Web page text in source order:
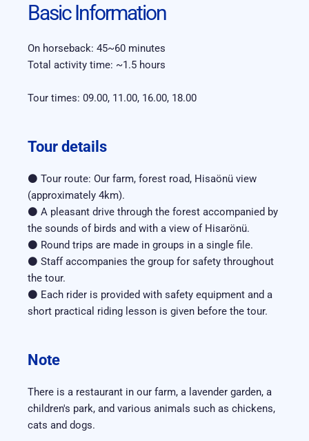
Basic Information
On horseback: 45~60 minutes
Total activity time: ~1.5 hours
Tour times: 09.00, 11.00, 16.00, 18.00
Tour details
⚫ Tour route: Our farm, forest road, Hisaönü view
(approximately 4km).
⚫ A pleasant drive through the forest accompanied by
the sounds of birds and with a view of Hisarönü.
⚫ Round trips are made in groups in a single file.
⚫ Staff accompanies the group for safety throughout
the tour.
⚫ Each rider is provided with safety equipment and a
short practical riding lesson is given before the tour.
Note
There is a restaurant in our farm, a lavender garden, a
children's park, and various animals such as chickens,
cats and dogs.